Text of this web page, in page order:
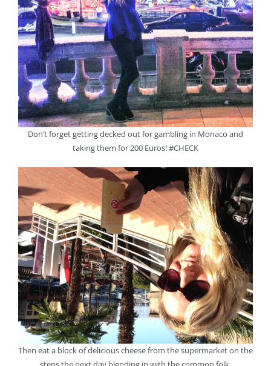
Don’t forget getting decked out for gambling in Monaco and
taking them for 200 Euros! #CHECK
Then eat a block of delicious cheese from the supermarket on the